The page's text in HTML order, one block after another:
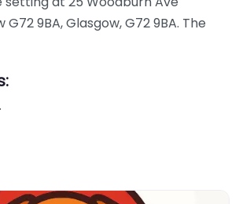
9BA, Glasgow, G72 9BA. The